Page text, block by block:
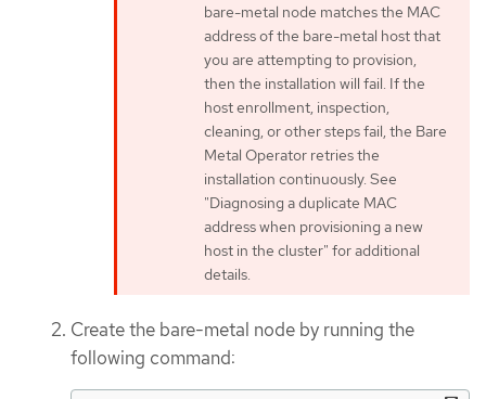
bare-metal node matches the MAC
address of the bare-metal host that
you are attempting to provision,
then the installation will fail. If the
host enrollment, inspection,
cleaning, or other steps fail, the Bare
Metal Operator retries the
installation continuously. See
"Diagnosing a duplicate MAC
address when provisioning a new
host in the cluster" for additional
details.
Create the bare-metal node by running the
following command: